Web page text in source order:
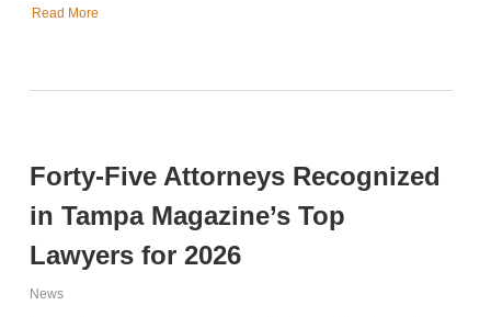
Read More
Forty-Five Attorneys Recognized
in Tampa Magazine’s Top
Lawyers for 2026
News